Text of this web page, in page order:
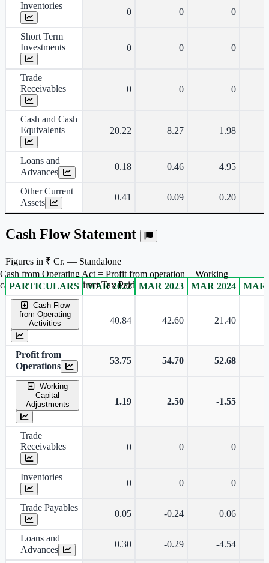
Inventories
0 0 0
Short Term
Investments
0 0 0
Trade
Receivables
0 0 0
Cash and Cash
Equivalents
20.22 8.27 1.98
Loans and
Advances
0.18 0.46 4.95
Other Current
Assets
0.41 0.09 0.20
Cash Flow Statement
Figures in ₹ Cr. — Standalone
Standalone financial table.
PARTICULARS MAR 2022 MAR 2023 MAR 2024 MAR
Cash Flow
from Operating
Activities
40.84 42.60 21.40
Profit from
Operations
53.75 54.70 52.68
Working
Capital
Adjustments
1.19 2.50 -1.55
Trade
Receivables
0 0 0
Inventories
0 0 0
Trade Payables
0.05 -0.24 0.06
Loans and
Advances
0.30 -0.29 -4.54
Cash from Operating Act = Profit from operation + Working
captal adjustment + Direct Tax Paid